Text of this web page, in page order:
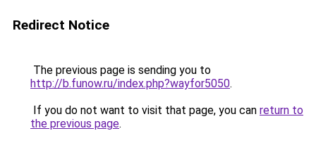
Redirect Notice
The previous page is sending you to
http://b.funow.ru/index.php?wayfor5050.
If you do not want to visit that page, you can return to
the previous page.